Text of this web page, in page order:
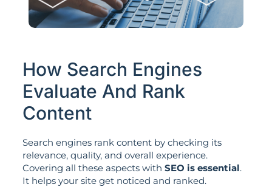
How Search Engines
Evaluate And Rank
Content
Search engines rank content by checking its
relevance, quality, and overall experience.
Covering all these aspects with SEO is essential.
It helps your site get noticed and ranked.